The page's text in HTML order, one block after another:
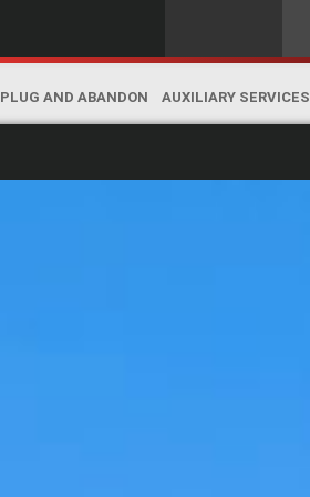
PLUG AND ABANDON AUXILIARY SERVICES